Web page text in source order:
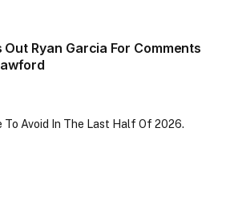
Out Ryan Garcia For Comments